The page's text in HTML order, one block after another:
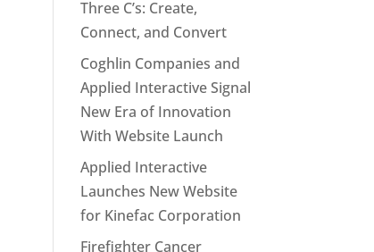
Three C’s: Create,
Connect, and Convert
Coghlin Companies and
Applied Interactive Signal
New Era of Innovation
With Website Launch
Applied Interactive
Launches New Website
for Kinefac Corporation
Firefighter Cancer